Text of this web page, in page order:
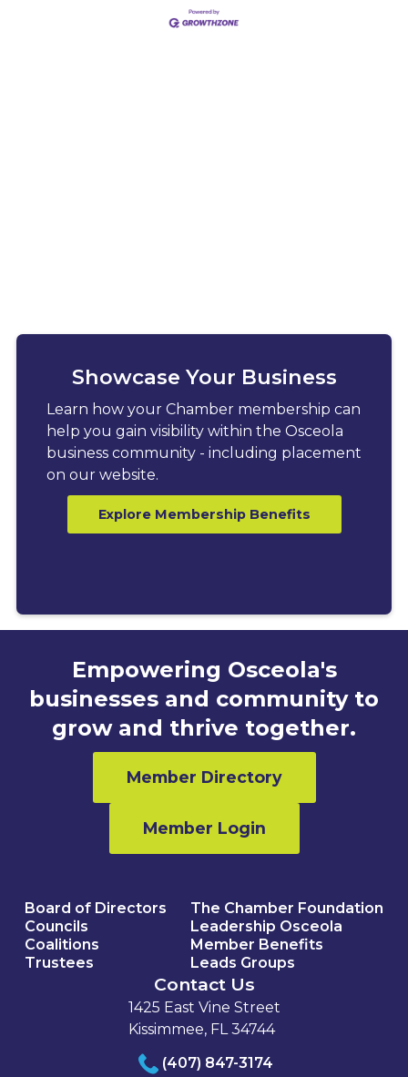
Showcase Your Business
Learn how your Chamber membership can
help you gain visibility within the Osceola
business community - including placement
on our website.
Explore Membership Benefits
Empowering Osceola's
businesses and community to
grow and thrive together.
Member Directory
Member Login
Board of Directors
Councils
Coalitions
Trustees
The Chamber Foundation
Leadership Osceola
Member Benefits
Leads Groups
Contact Us
1425 East Vine Street
Kissimmee, FL 34744
(407) 847-3174